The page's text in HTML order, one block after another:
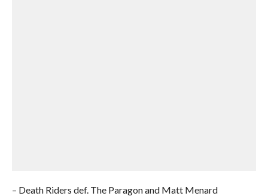
– Death Riders def. The Paragon and Matt Menard